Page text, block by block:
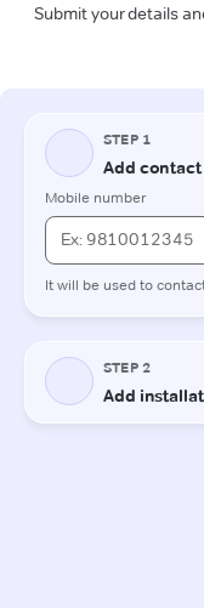
Submit your details